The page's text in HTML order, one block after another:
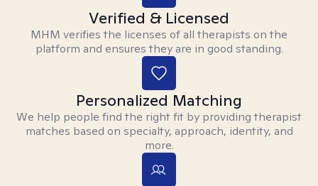
Verified & Licensed
MHM verifies the licenses of all therapists on the
platform and ensures they are in good standing.
Personalized Matching
We help people find the right fit by providing therapist
matches based on specialty, approach, identity, and
more.